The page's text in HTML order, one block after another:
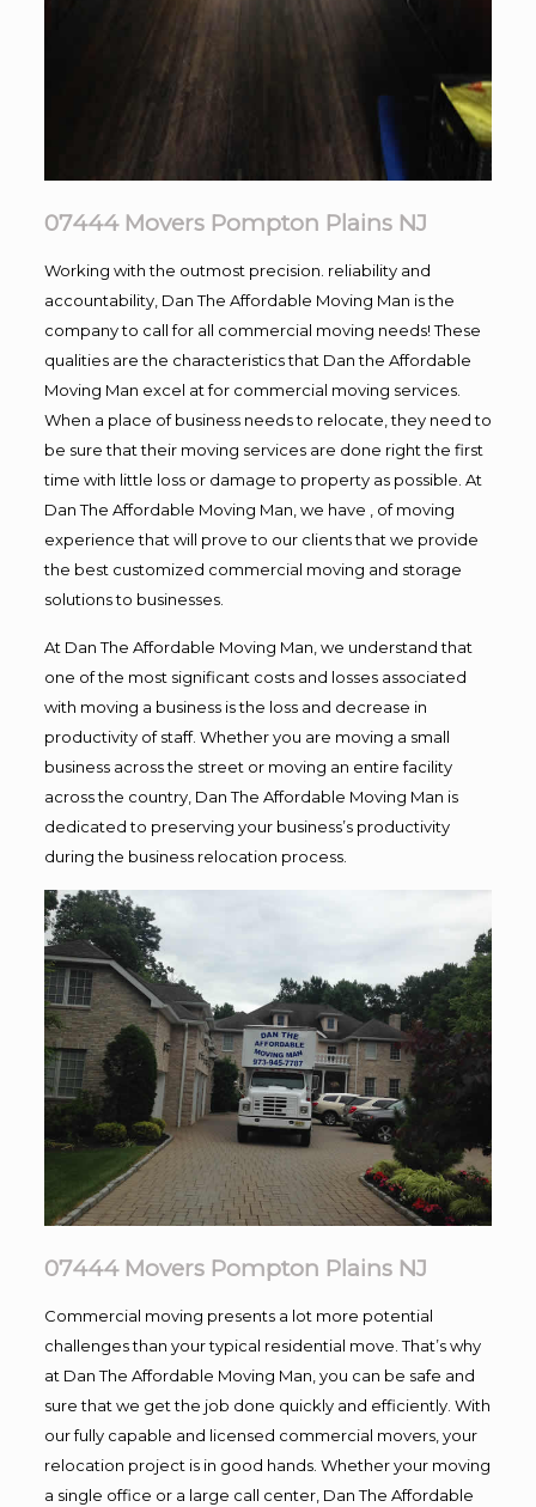
07444 Movers Pompton Plains NJ
Working with the outmost precision. reliability and
accountability, Dan The Affordable Moving Man is the
company to call for all commercial moving needs! These
qualities are the characteristics that Dan the Affordable
Moving Man excel at for commercial moving services.
When a place of business needs to relocate, they need to
be sure that their moving services are done right the first
time with little loss or damage to property as possible. At
Dan The Affordable Moving Man, we have , of moving
experience that will prove to our clients that we provide
the best customized commercial moving and storage
solutions to businesses.
At Dan The Affordable Moving Man, we understand that
one of the most significant costs and losses associated
with moving a business is the loss and decrease in
productivity of staff. Whether you are moving a small
business across the street or moving an entire facility
across the country, Dan The Affordable Moving Man is
dedicated to preserving your business’s productivity
during the business relocation process.
07444 Movers Pompton Plains NJ
Commercial moving presents a lot more potential
challenges than your typical residential move. That’s why
at Dan The Affordable Moving Man, you can be safe and
sure that we get the job done quickly and efficiently. With
our fully capable and licensed commercial movers, your
relocation project is in good hands. Whether your moving
a single office or a large call center, Dan The Affordable